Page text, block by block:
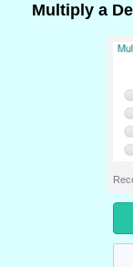
Multiply a